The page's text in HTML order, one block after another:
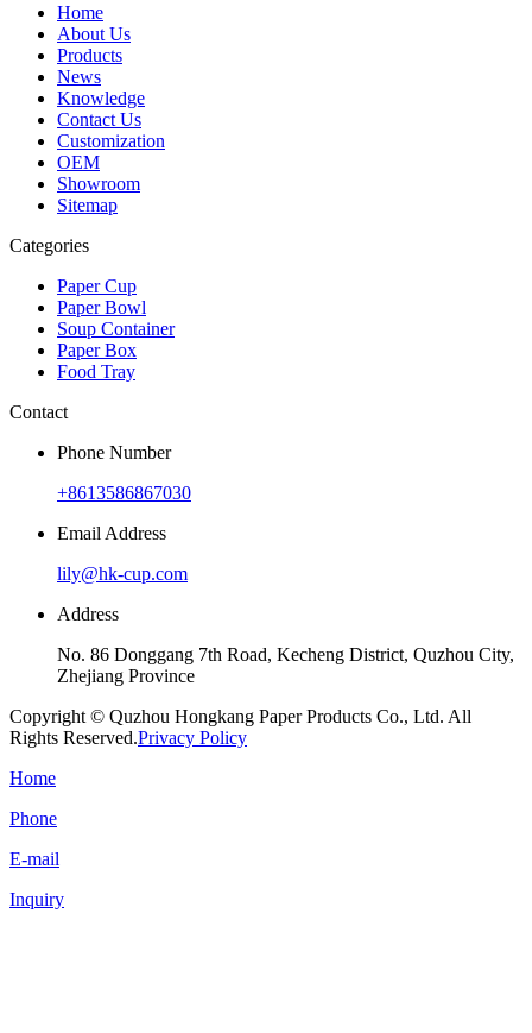
Home
About Us
Products
News
Knowledge
Contact Us
Customization
OEM
Showroom
Sitemap
Categories
Paper Cup
Paper Bowl
Soup Container
Paper Box
Food Tray
Contact
Phone Number
+8613586867030
Email Address
lily@hk-cup.com
Address
No. 86 Donggang 7th Road, Kecheng District, Quzhou City,
Zhejiang Province
Copyright © Quzhou Hongkang Paper Products Co., Ltd. All
Rights Reserved.Privacy Policy
Home
Phone
E-mail
Inquiry